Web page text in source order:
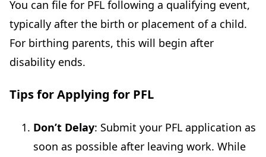
You can file for PFL following a qualifying event,
typically after the birth or placement of a child.
For birthing parents, this will begin after
disability ends.
Tips for Applying for PFL
Don’t Delay: Submit your PFL application as
soon as possible after leaving work. While